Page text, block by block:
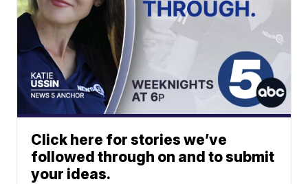
Click here for stories we’ve
followed through on and to submit
your ideas.